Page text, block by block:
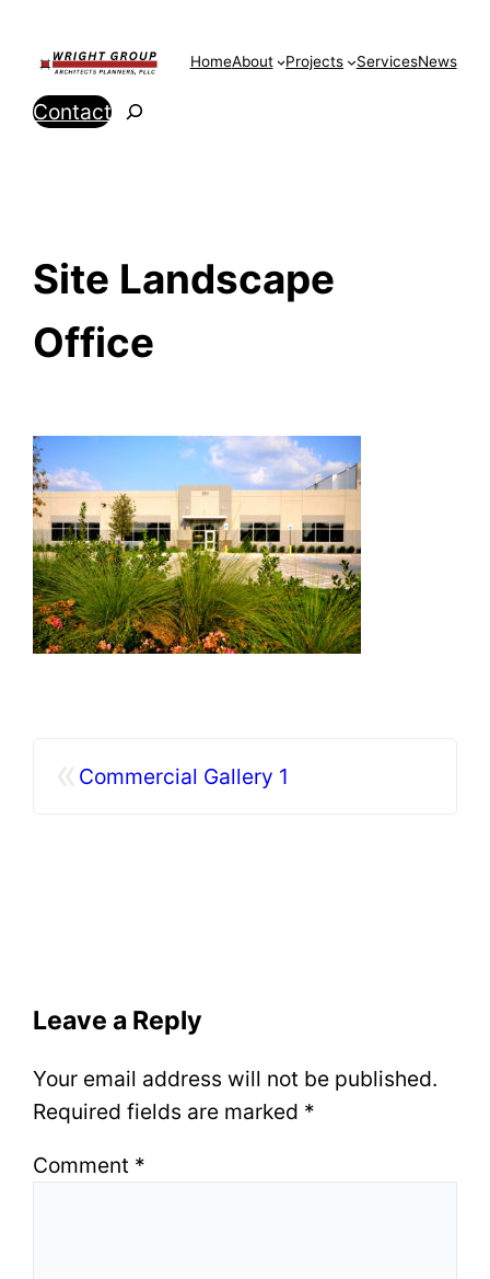
content
HomeAbout Projects ServicesNews
ContactSearch
Site Landscape
Office
Commercial Gallery 1
Leave a Reply
Your email address will not be published.
Required fields are marked *
Comment *